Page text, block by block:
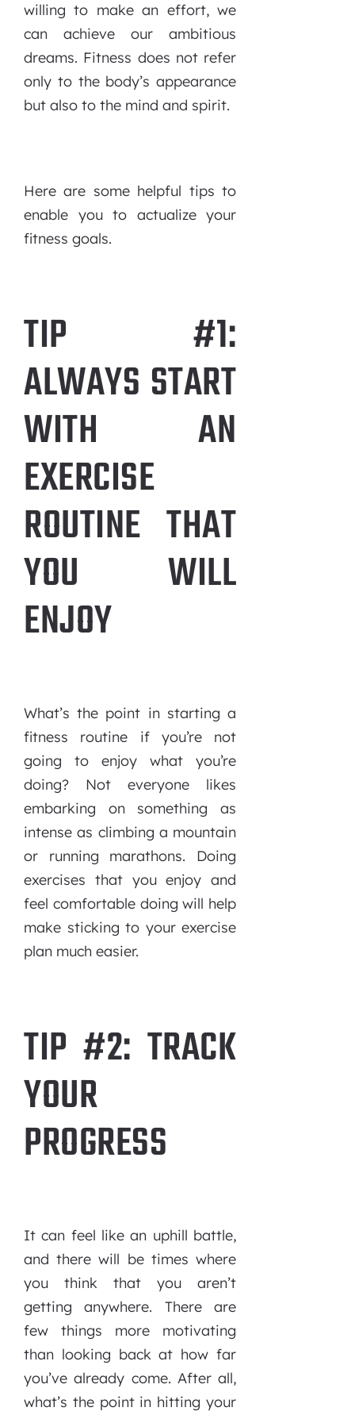
willing to make an effort, we
can achieve our ambitious
dreams. Fitness does not refer
only to the body’s appearance
but also to the mind and spirit.
Here are some helpful tips to
enable you to actualize your
fitness goals.
TIP #1:
ALWAYS START
WITH AN
EXERCISE
ROUTINE THAT
YOU WILL
ENJOY
What’s the point in starting a
fitness routine if you’re not
going to enjoy what you’re
doing? Not everyone likes
embarking on something as
intense as climbing a mountain
or running marathons. Doing
exercises that you enjoy and
feel comfortable doing will help
make sticking to your exercise
plan much easier.
TIP #2: TRACK
YOUR
PROGRESS
It can feel like an uphill battle,
and there will be times where
you think that you aren’t
getting anywhere. There are
few things more motivating
than looking back at how far
you’ve already come. After all,
what’s the point in hitting your